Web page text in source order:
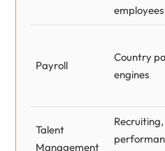
employees
Payroll
Country
engines
Talent
Management
Recruiting,